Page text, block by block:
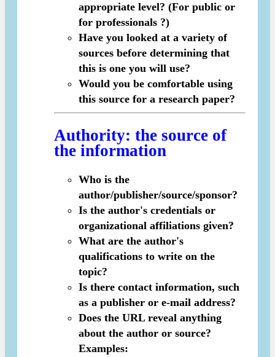
appropriate level? (For public or
for professionals ?)
Have you looked at a variety of
sources before determining that
this is one you will use?
Would you be comfortable using
this source for a research paper?
Authority: the source of
the information
Who is the
author/publisher/source/sponsor?
Is the author's credentials or
organizational affiliations given?
What are the author's
qualifications to write on the
topic?
Is there contact information, such
as a publisher or e-mail address?
Does the URL reveal anything
about the author or source?
Examples: